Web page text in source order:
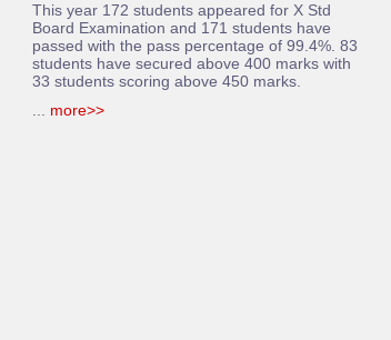
This year 172 students appeared for X Std
Board Examination and 171 students have
passed with the pass percentage of 99.4%. 83
students have secured above 400 marks with
33 students scoring above 450 marks.
more>>